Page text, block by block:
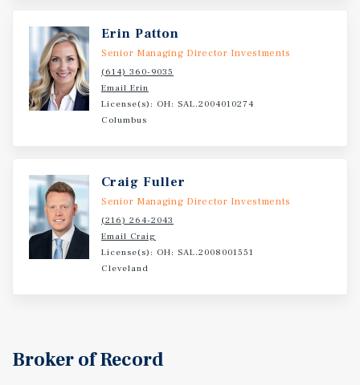
plus units amidst several neighboring apartment
communities. Three miles to Elk Grove Business Park (62
million-plus square feet. Largest industrial park in the
US). Three miles from O’Hare International. Airport
(Third busiest airport in US / major employment and
Erin Patton
Senior Managing Director Investments
(614) 360-9035
Email Erin
License(s): OH: SAL.2004010274
Columbus
Craig Fuller
Senior Managing Director Investments
(216) 264-2043
Email Craig
License(s): OH: SAL.2008001551
Cleveland
Broker of Record